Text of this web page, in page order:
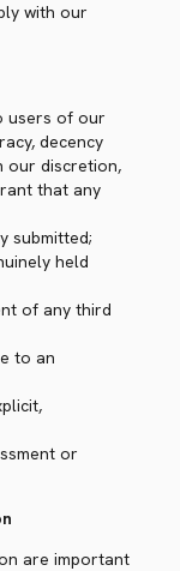
with our
users of our
decency
our discretion,
that any
submitted;
held
of any third
to an
or
are important